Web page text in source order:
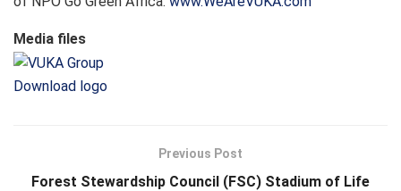
Media files
Download logo
Previous Post
Forest Stewardship Council (FSC) Stadium of Life